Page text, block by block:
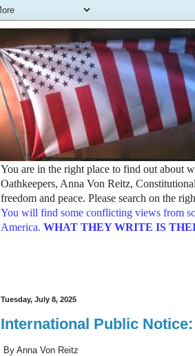
You are in the right place to find out about
Oathkeepers, Anna Von Reitz,
freedom and peace. Please search on the
You will find some conflicting views from
America. WHAT THEY WRITE IS
Tuesday, July 8, 2025
International Public
By Anna Von Reitz